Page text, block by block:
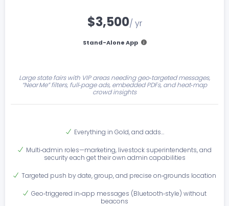
$3,500/ yr
Stand-Alone App
Large state fairs with VIP areas needing geo‑targeted messages,
“Near Me” filters, full‑page ads, embedded PDFs, and heat‑map
crowd insights
Everything in Gold, and adds…
Multi‑admin roles—marketing, livestock superintendents, and
security each get their own admin capabilities
Targeted push by date, group, and precise on‑grounds location
Geo‑triggered in‑app messages (Bluetooth‑style) without
beacons